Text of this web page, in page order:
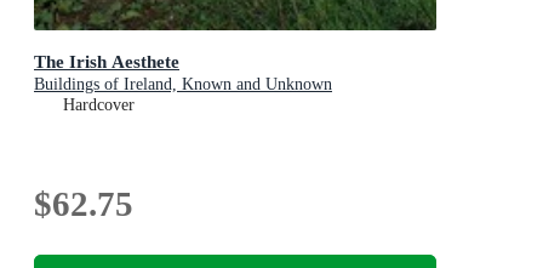
The Irish Aesthete
Buildings of Ireland, Known and Unknown
Hardcover
$62.75